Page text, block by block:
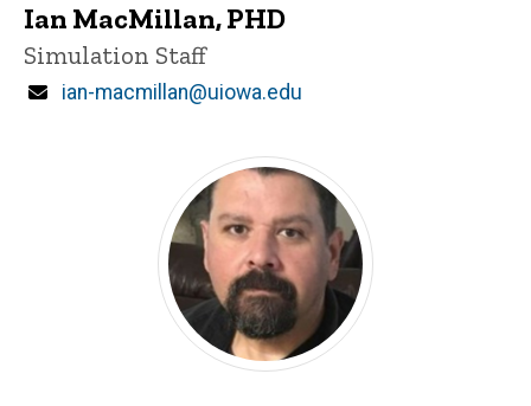
Ian MacMillan, PHD
Title/Position
Simulation Staff
Email
ian-macmillan@uiowa.edu